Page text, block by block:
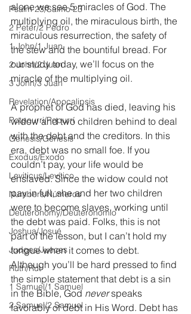
Psalm 23/Salmo 23
2 Peter/2 Pedro
1 John/1 Juan
2 John/2 Juan
3 John/3 Juan
Revelation/Apocalipsis
Potpourri/Popurrí
Genesis/Génesis
Exodus/Éxodo
Leviticus/Levítico
Numbers/Números
Deuteronomy/Deuteronomio
Joshua/Josué
Judges/Jueces
Ruth/Rut
1 Samuel/1 Samuel
2 Samuel/2 Samuel
alone we see 5 miracles of God. The
multiplying oil, the miraculous birth, the
miraculous resurrection, the safety of
the stew and the bountiful bread. For
our study today, we’ll focus on the
miracle of the multiplying oil.
A prophet of God has died, leaving his
widow and two children behind to deal
with the debt and the creditors. In this
era, debt was no small foe. If you
couldn’t pay, your life would be
enslaved. Since the widow could not
pay in full, she and her two children
were to become slaves, working until
the debt was paid. Folks, this is not
part of the lesson, but I can’t hold my
tongue when it comes to debt.
Although you’ll be hard pressed to find
the simple statement that debt is a sin
in the Bible, God never speaks
favorably of debt in His Word. Debt has